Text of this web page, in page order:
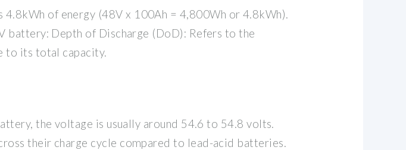
of energy (48V x 100Ah = 4,800Wh or 4.8kWh).
battery: Depth of Discharge (DoD): Refers to the
to its total capacity.
the voltage is usually around 54.6 to 54.8 volts.
their charge cycle compared to lead-acid batteries.